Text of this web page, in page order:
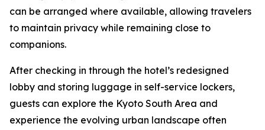
can be arranged where available, allowing travelers
to maintain privacy while remaining close to
companions.
After checking in through the hotel’s redesigned
lobby and storing luggage in self-service lockers,
guests can explore the Kyoto South Area and
experience the evolving urban landscape often